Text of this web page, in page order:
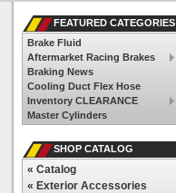
FEATURED CATEGORIES
Brake Fluid
Aftermarket Racing Brakes
Braking News
Cooling Duct Flex Hose
Inventory CLEARANCE
Master Cylinders
SHOP CATALOG
« Catalog
« Exterior Accessories